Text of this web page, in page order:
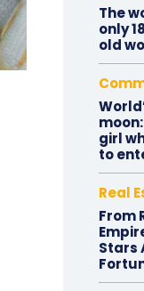
The
only
old
girl
to
Real
From
Stars